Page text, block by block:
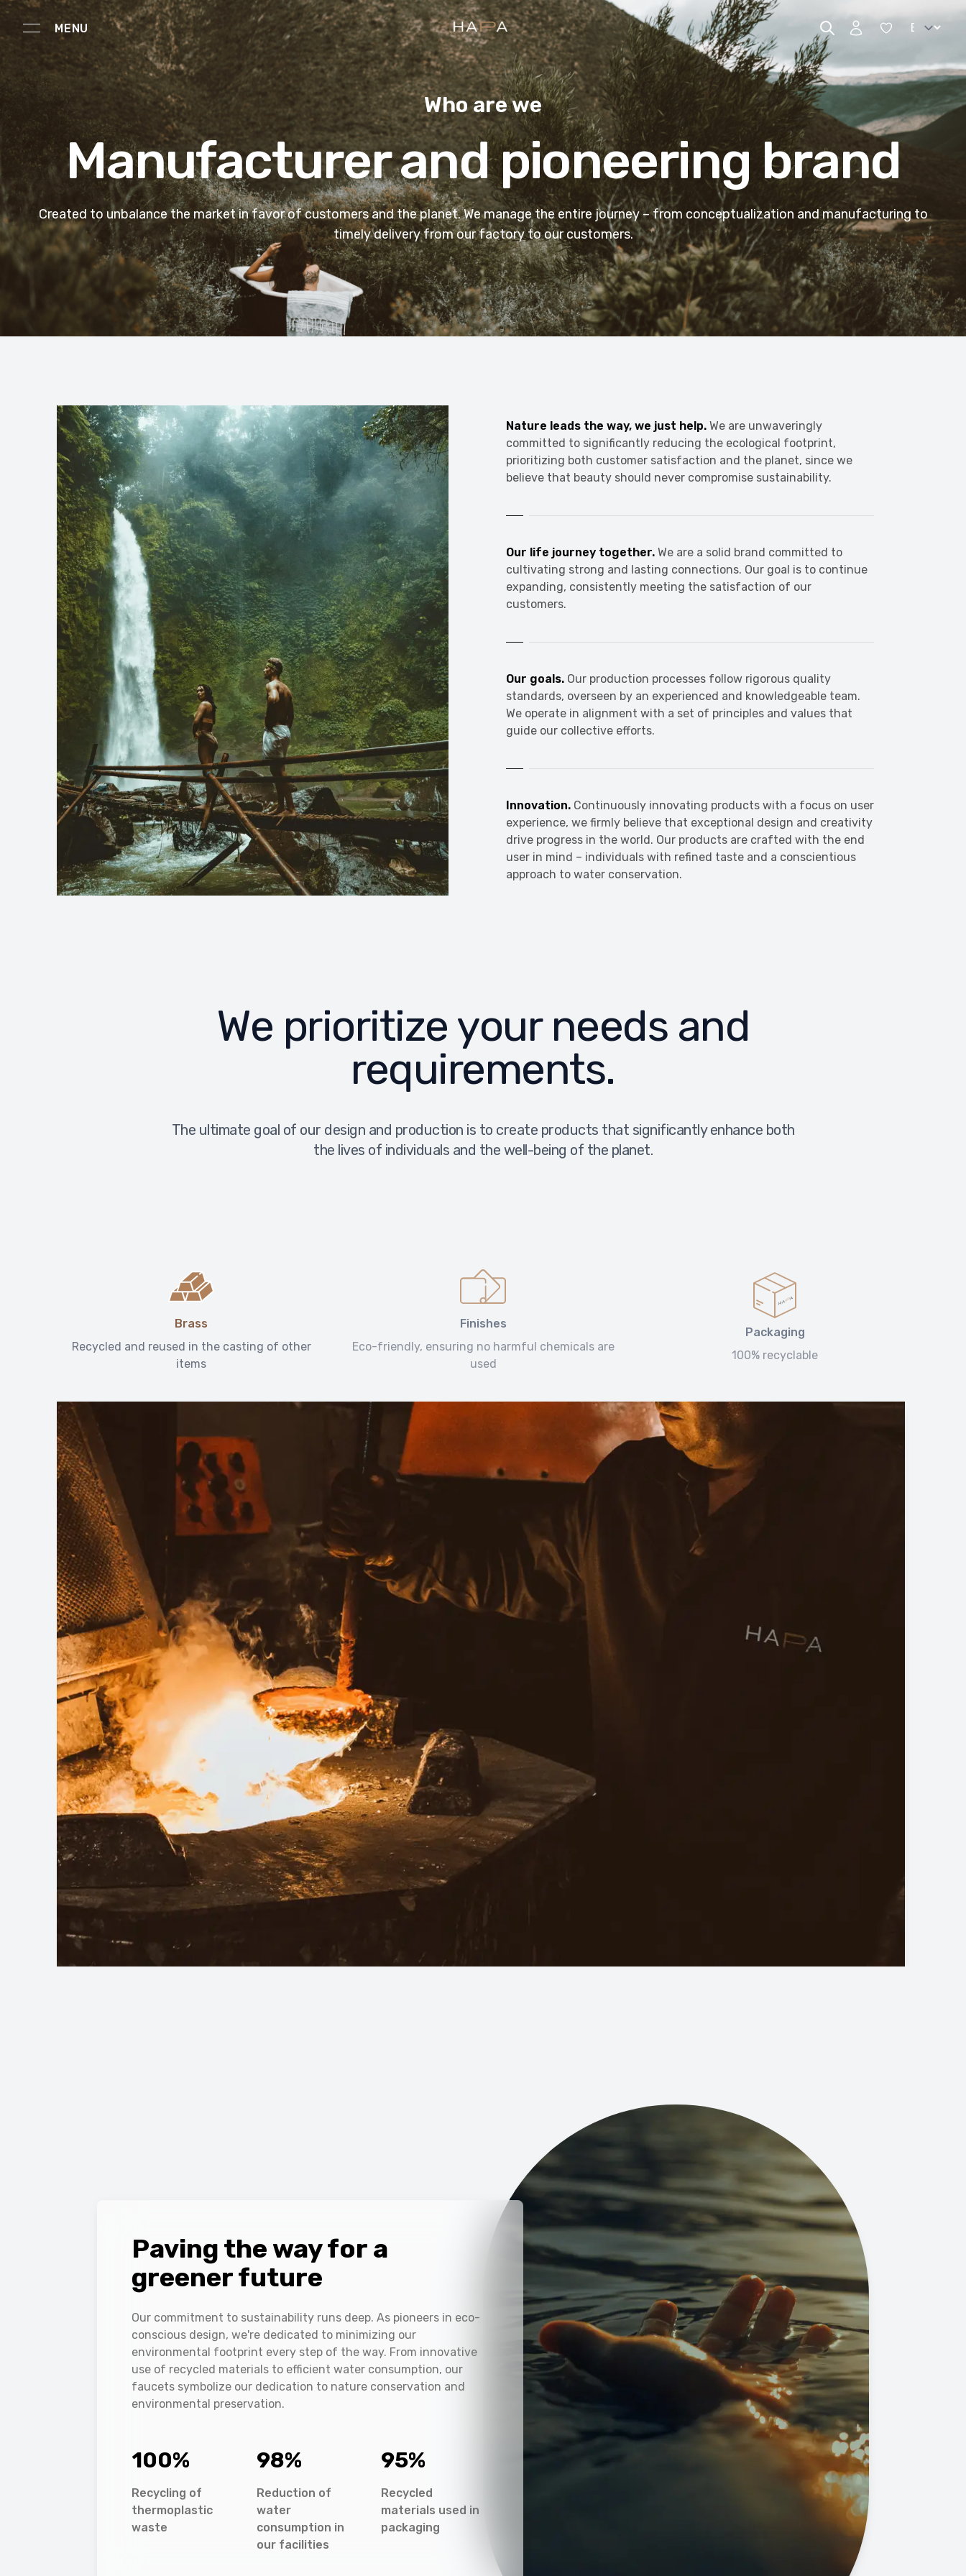
MENU
Change
Hapa Design
Who are we
-
Manufacturer and pioneering brand
Created to unbalance the market in favor of customers and the planet. We manage the entire journey – from conceptualization and manufacturing to
timely delivery from our factory to our customers.
Nature leads the way, we just help. We are unwaveringly
committed to significantly reducing the ecological footprint,
prioritizing both customer satisfaction and the planet, since we
believe that beauty should never compromise sustainability.
Our life journey together. We are a solid brand committed to
cultivating strong and lasting connections. Our goal is to continue
expanding, consistently meeting the satisfaction of our
customers.
Our goals. Our production processes follow rigorous quality
standards, overseen by an experienced and knowledgeable team.
We operate in alignment with a set of principles and values that
guide our collective efforts.
Innovation. Continuously innovating products with a focus on user
experience, we firmly believe that exceptional design and creativity
drive progress in the world. Our products are crafted with the end
user in mind – individuals with refined taste and a conscientious
approach to water conservation.
We prioritize your needs and
requirements.
The ultimate goal of our design and production is to create products that significantly enhance both
the lives of individuals and the well-being of the planet.
Brass
Recycled and reused in the casting of other
items
Finishes
Eco-friendly, ensuring no harmful chemicals are
used
Packaging
100% recyclable
Paving the way for a
greener future
Our commitment to sustainability runs deep. As pioneers in eco-
conscious design, we're dedicated to minimizing our
environmental footprint every step of the way. From innovative
use of recycled materials to efficient water consumption, our
faucets symbolize our dedication to nature conservation and
environmental preservation.
100%
Recycling of
thermoplastic
waste
98%
Reduction of
water
consumption in
our facilities
95%
Recycled
materials used in
packaging